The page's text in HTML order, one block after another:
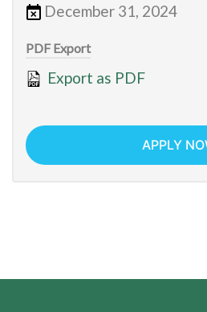
December 31, 2024
PDF Export
Export as PDF
APPLY